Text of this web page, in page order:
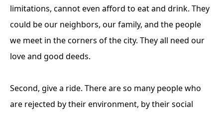
limitations, cannot even afford to eat and drink. They
could be our neighbors, our family, and the people
we meet in the corners of the city. They all need our
love and good deeds.
Second, give a ride. There are so many people who
are rejected by their environment, by their social